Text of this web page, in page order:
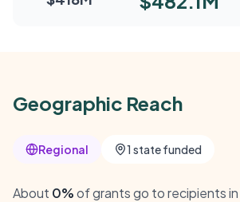
Geographic Reach
Regional 1 state funded
About 0%of grants go to recipients in